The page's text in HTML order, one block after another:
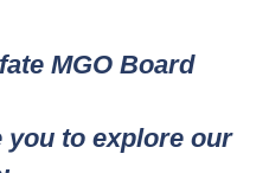
MGO Board
you to explore our